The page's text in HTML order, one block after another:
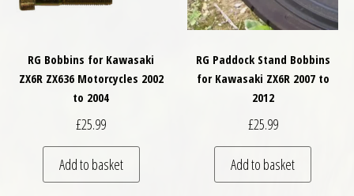
RG Bobbins for Kawasaki
ZX6R ZX636 Motorcycles 2002
to 2004
£25.99
Add to basket
RG Paddock Stand Bobbins
for Kawasaki ZX6R 2007 to
2012
£25.99
Add to basket